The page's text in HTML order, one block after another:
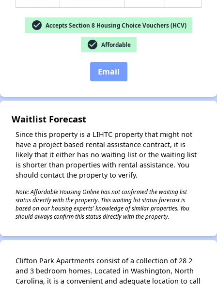
check_circle Accepts Section 8 Housing Choice Vouchers (HCV)
check_circle Affordable
Email
Waitlist Forecast
Since this property is a LIHTC property that might not
have a project based rental assistance contract, it is
likely that it either has no waiting list or the waiting list
is shorter than properties with rental assistance. You
should contact the property to verify.
Note: Affordable Housing Online has not confirmed the waiting list
status directly with the property. This waiting list status forecast is
based on our housing experts' knowledge of similar properties. You
should always confirm this status directly with the property.
Clifton Park Apartments consist of a collection of 28 2
and 3 bedroom homes. Located in Washington, North
Carolina, it is a convenient and adequate location to call